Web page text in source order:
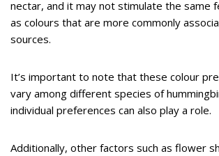
nectar, and it may not stimulate the same
as colours that are more commonly
sources.
It’s important to note that these colour
vary among different species of
individual preferences can also play a role.
Additionally, other factors such as flower